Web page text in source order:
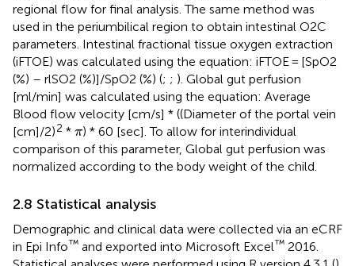
regional flow for final analysis. The same method was
used in the periumbilical region to obtain intestinal O2C
parameters. Intestinal fractional tissue oxygen extraction
(iFTOE) was calculated using the equation: iFTOE = [SpO2
(%) – rlSO2 (%)]/SpO2 (%) (; ; ). Global gut perfusion
[ml/min] was calculated using the equation: Average
Blood flow velocity [cm/s] * ((Diameter of the portal vein
[cm]/2)2 * π
π) * 60 [sec]. To allow for interindividual
comparison of this parameter, Global gut perfusion was
normalized according to the body weight of the child.
2.8 Statistical analysis
Demographic and clinical data were collected via an eCRF
in Epi Info™ and exported into Microsoft Excel™ 2016.